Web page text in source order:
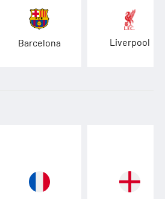
Barcelona Liverpool